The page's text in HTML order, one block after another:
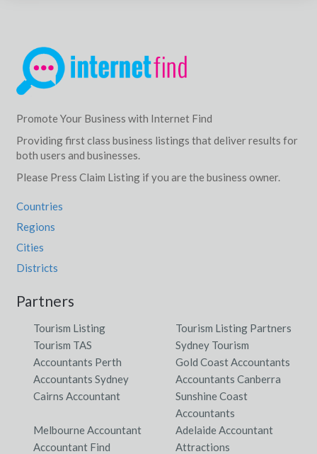
Promote Your Business with Internet Find
Providing first class business listings that deliver results for
both users and businesses.
Please Press Claim Listing if you are the business owner.
Countries
Regions
Cities
Districts
Partners
Tourism Listing
Tourism Listing Partners
Tourism TAS
Sydney Tourism
Accountants Perth
Gold Coast Accountants
Accountants Sydney
Accountants Canberra
Cairns Accountant
Sunshine Coast
Accountants
Melbourne Accountant
Adelaide Accountant
Accountant Find
Attractions